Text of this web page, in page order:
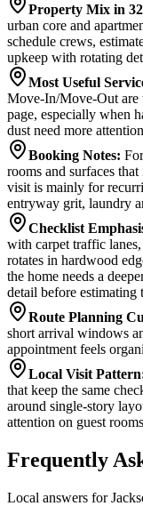
Property Mix in
urban core and
schedule crews,
upkeep with rotating
Most Useful
Move-In/Move-Out are
page, especially when
dust need more
Booking Notes:
rooms and surfaces
visit is mainly for
entryway grit, laundry
Checklist
with carpet traffic
rotates in hardwood
the home needs a
detail before estimating
Route Planning
short arrival windows
appointment feels
Local Visit Pattern
that keep the same
around single-story
attention on guest
Frequently
Local answers for